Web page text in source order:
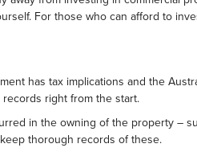
For those who can afford to
has tax implications and the
right from the start.
in the owning of the property –
thorough records of these.